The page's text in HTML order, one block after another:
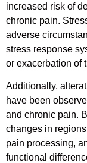
increased risk of
chronic pain.
adverse
stress response
or exacerbation of
Additionally,
have been
and chronic pain.
changes in
pain processing,
functional